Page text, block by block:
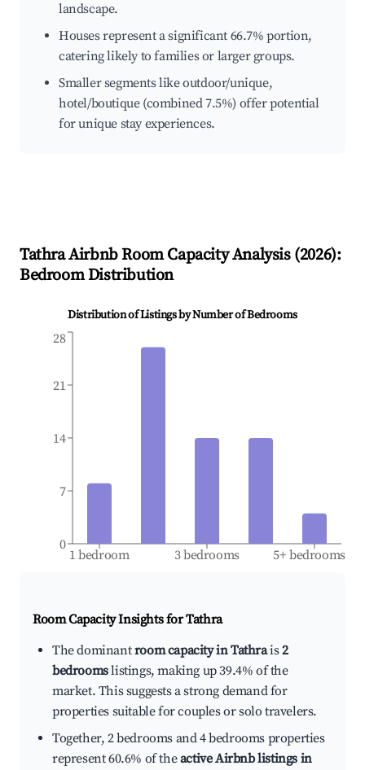
landscape.
Houses represent a significant 66.7% portion,
catering likely to families or larger groups.
Smaller segments like outdoor/unique,
hotel/boutique (combined 7.5%) offer potential
for unique stay experiences.
TathraAirbnb Room Capacity Analysis (2026):
Bedroom Distribution
Distribution of Listings by Number of Bedrooms
1 bedroom 3 bedrooms 5+ bedrooms
0
7
14
21
28
Room Capacity Insights forTathra
The dominantroom capacity in Tathrais2
bedroomslistings, making up 39.4% of the
market. This suggests a strong demand for
properties suitable for couples or solo travelers.
Together, 2 bedrooms and 4 bedrooms properties
represent 60.6% of theactive Airbnb listings in